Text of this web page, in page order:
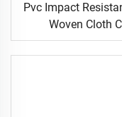
Pvc Impact
Woven Cloth